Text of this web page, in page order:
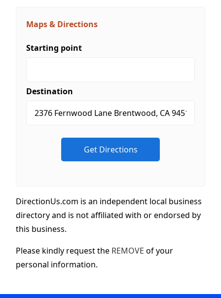
Maps & Directions
Starting point
Destination
DirectionUs.com is an independent local business
directory and is not affiliated with or endorsed by
this business.
Please kindly request the REMOVE of your
personal information.